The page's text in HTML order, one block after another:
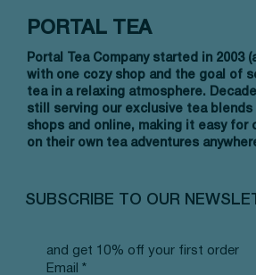
Portal Tea Company started in 2003
with one cozy shop and the goal of
tea in a relaxing atmosphere.
still serving our exclusive tea blends
shops and online, making it easy for
on their own tea adventures
and get 10% off your first order
Email *
PORTAL TEA
SUBSCRIBE TO OUR